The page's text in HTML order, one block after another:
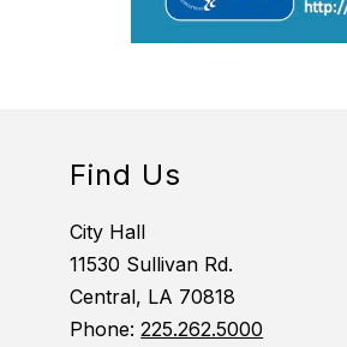
Find Us
City Hall
11530 Sullivan Rd.
Central, LA 70818
Phone:225.262.5000